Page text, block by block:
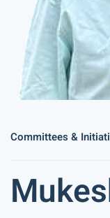
Committees &